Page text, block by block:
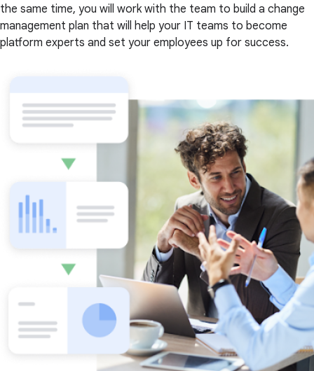
the same time, you will work with the team to build a change
management plan that will help your IT teams to become
platform experts and set your employees up for success.